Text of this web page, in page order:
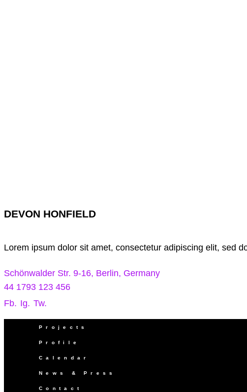
DEVON HONFIELD
Lorem ipsum dolor sit amet, consectetur adipiscing elit, sed
Schönwalder Str. 9-16, Berlin, Germany
44 1793 123 456
Fb. Ig. Tw.
Projects
Profile
Calendar
News & Press
Contact